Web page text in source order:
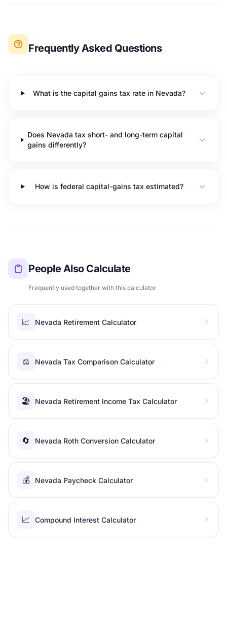
Frequently Asked Questions
What is the capital gains tax rate in Nevada?
Does Nevada tax short- and long-term capital
gains differently?
How is federal capital-gains tax estimated?
People Also Calculate
Frequently used together with this calculator
📈 Nevada Retirement Calculator
⚖️ Nevada Tax Comparison Calculator
🏖️ Nevada Retirement Income Tax Calculator
🔄 Nevada Roth Conversion Calculator
💰 Nevada Paycheck Calculator
📈 Compound Interest Calculator